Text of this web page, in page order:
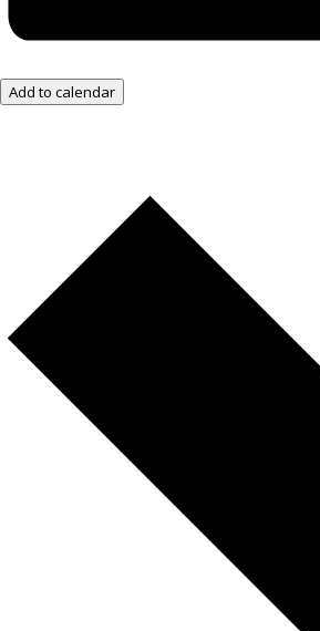
Add to calendar